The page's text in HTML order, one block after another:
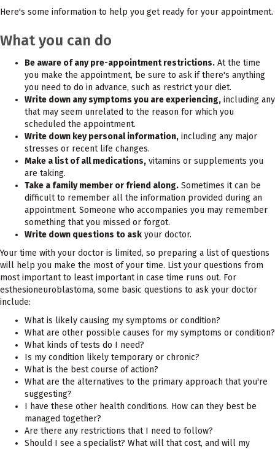
Here's some information to help you get ready for your appointment.
What you can do
Be aware of any pre-appointment restrictions. At the time
you make the appointment, be sure to ask if there's anything
you need to do in advance, such as restrict your diet.
Write down any symptoms you are experiencing, including any
that may seem unrelated to the reason for which you
scheduled the appointment.
Write down key personal information, including any major
stresses or recent life changes.
Make a list of all medications, vitamins or supplements you
are taking.
Take a family member or friend along. Sometimes it can be
difficult to remember all the information provided during an
appointment. Someone who accompanies you may remember
something that you missed or forgot.
Write down questions to ask your doctor.
Your time with your doctor is limited, so preparing a list of questions
will help you make the most of your time. List your questions from
most important to least important in case time runs out. For
esthesioneuroblastoma, some basic questions to ask your doctor
include:
What is likely causing my symptoms or condition?
What are other possible causes for my symptoms or condition?
What kinds of tests do I need?
Is my condition likely temporary or chronic?
What is the best course of action?
What are the alternatives to the primary approach that you're
suggesting?
I have these other health conditions. How can they best be
managed together?
Are there any restrictions that I need to follow?
Should I see a specialist? What will that cost, and will my